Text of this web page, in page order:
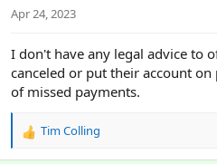
Apr 24, 2023
I don't have any legal advice to
canceled or put their account
of missed payments.
R
Tim Colling